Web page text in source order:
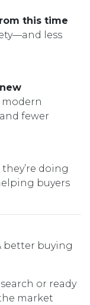
this time
less
modern
fewer
doing
buyers
better buying
or ready
market